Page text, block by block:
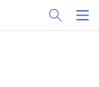
Toggle